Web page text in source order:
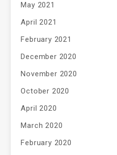
May 2021
April 2021
February 2021
December 2020
November 2020
October 2020
April 2020
March 2020
February 2020